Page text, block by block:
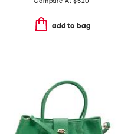
add to bag